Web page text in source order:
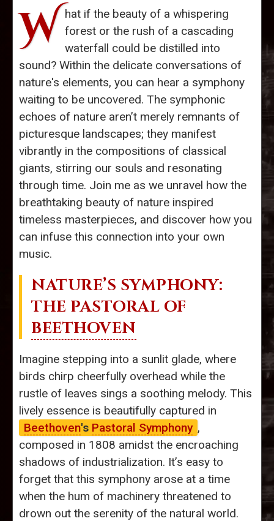
W hat if the beauty of a whispering
forest or the rush of a cascading
waterfall could be distilled into
sound? Within the delicate conversations of
nature's elements, you can hear a symphony
waiting to be uncovered. The symphonic
echoes of nature aren’t merely remnants of
picturesque landscapes; they manifest
vibrantly in the compositions of classical
giants, stirring our souls and resonating
through time. Join me as we unravel how the
breathtaking beauty of nature inspired
timeless masterpieces, and discover how you
can infuse this connection into your own
music.
NATURE’S SYMPHONY:
THE PASTORAL OF
BEETHOVEN
Imagine stepping into a sunlit glade, where
birds chirp cheerfully overhead while the
rustle of leaves sings a soothing melody. This
lively essence is beautifully captured in
Beethoven's Pastoral Symphony ,
composed in 1808 amidst the encroaching
shadows of industrialization. It’s easy to
forget that this symphony arose at a time
when the hum of machinery threatened to
drown out the serenity of the natural world.